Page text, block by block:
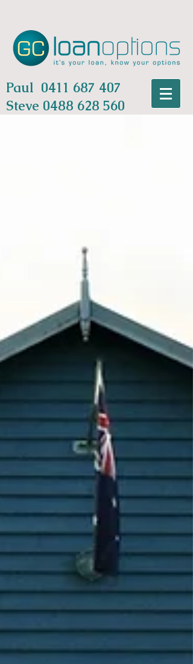
Paul 0411 687 407
Steve 0488 628 560